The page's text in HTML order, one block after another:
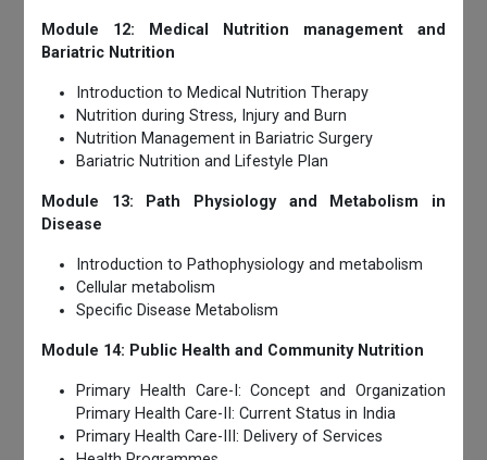
Module 12: Medical Nutrition management and
Bariatric Nutrition
Introduction to Medical Nutrition Therapy
Nutrition during Stress, Injury and Burn
Nutrition Management in Bariatric Surgery
Bariatric Nutrition and Lifestyle Plan
Module 13: Path Physiology and Metabolism in
Disease
Introduction to Pathophysiology and metabolism
Cellular metabolism
Specific Disease Metabolism
Module 14: Public Health and Community Nutrition
Primary Health Care-I: Concept and Organization
Primary Health Care-II: Current Status in India
Primary Health Care-III: Delivery of Services